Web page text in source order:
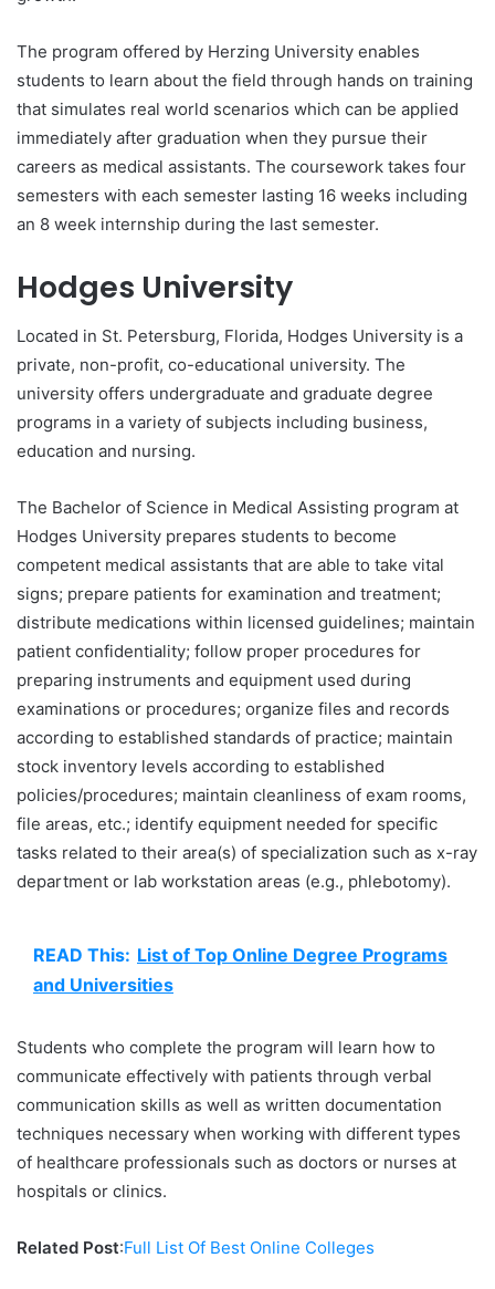
The program offered by Herzing University enables
students to learn about the field through hands on training
that simulates real world scenarios which can be applied
immediately after graduation when they pursue their
careers as medical assistants. The coursework takes four
semesters with each semester lasting 16 weeks including
an 8 week internship during the last semester.
Hodges University
Located in St. Petersburg, Florida, Hodges University is a
private, non-profit, co-educational university. The
university offers undergraduate and graduate degree
programs in a variety of subjects including business,
education and nursing.
The Bachelor of Science in Medical Assisting program at
Hodges University prepares students to become
competent medical assistants that are able to take vital
signs; prepare patients for examination and treatment;
distribute medications within licensed guidelines; maintain
patient confidentiality; follow proper procedures for
preparing instruments and equipment used during
examinations or procedures; organize files and records
according to established standards of practice; maintain
stock inventory levels according to established
policies/procedures; maintain cleanliness of exam rooms,
file areas, etc.; identify equipment needed for specific
tasks related to their area(s) of specialization such as x-ray
department or lab workstation areas (e.g., phlebotomy).
READ This: List of Top Online Degree Programs
and Universities
Students who complete the program will learn how to
communicate effectively with patients through verbal
communication skills as well as written documentation
techniques necessary when working with different types
of healthcare professionals such as doctors or nurses at
hospitals or clinics.
Related Post:Full List Of Best Online Colleges